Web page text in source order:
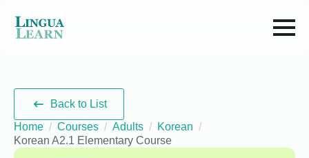
Back to List
Home
Courses Adults
Korean
Korean A2.1 Elementary Course